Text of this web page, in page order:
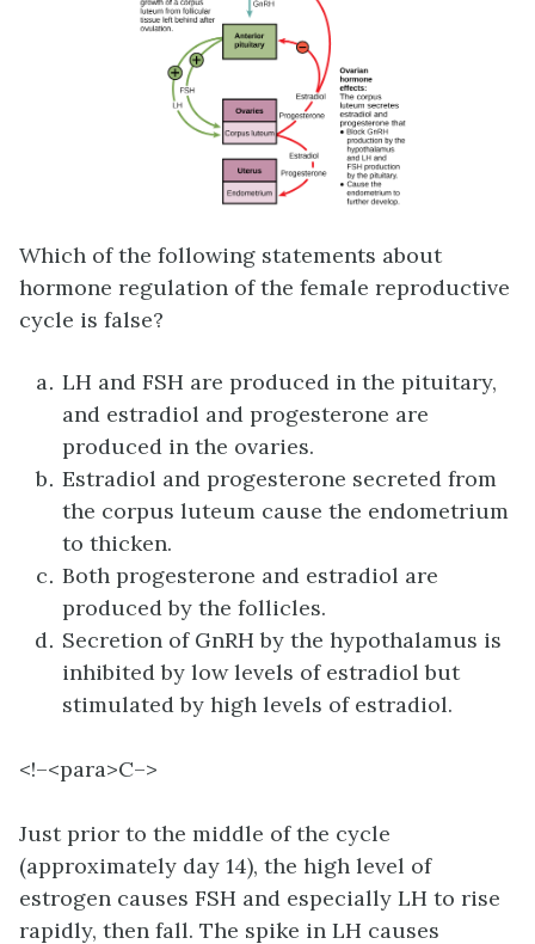
Which of the following statements about
hormone regulation of the female reproductive
cycle is false?
LH and FSH are produced in the pituitary,
and estradiol and progesterone are
produced in the ovaries.
Estradiol and progesterone secreted from
the corpus luteum cause the endometrium
to thicken.
Both progesterone and estradiol are
produced by the follicles.
Secretion of GnRH by the hypothalamus is
inhibited by low levels of estradiol but
stimulated by high levels of estradiol.
<!–<para>C–>
Just prior to the middle of the cycle
(approximately day 14), the high level of
estrogen causes FSH and especially LH to rise
rapidly, then fall. The spike in LH causes